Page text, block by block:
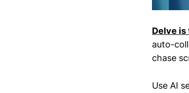
Delve
auto-
chase
Use AI